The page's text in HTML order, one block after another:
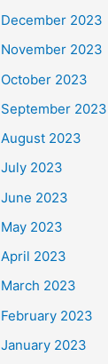
December 2023
November 2023
October 2023
September 2023
August 2023
July 2023
June 2023
May 2023
April 2023
March 2023
February 2023
January 2023